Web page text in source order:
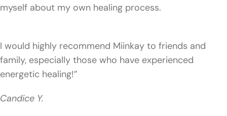
myself about my own healing process.
I would highly recommend Miinkay to friends and
family, especially those who have experienced
energetic healing!”
Candice Y.